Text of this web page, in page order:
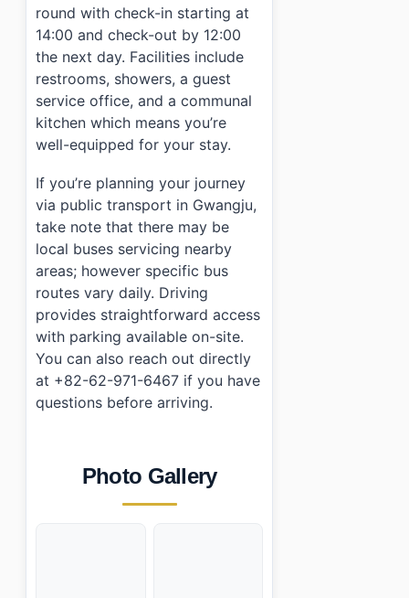
round with check-in starting at
14:00 and check-out by 12:00
the next day. Facilities include
restrooms, showers, a guest
service office, and a communal
kitchen which means you’re
well-equipped for your stay.
If you’re planning your journey
via public transport in Gwangju,
take note that there may be
local buses servicing nearby
areas; however specific bus
routes vary daily. Driving
provides straightforward access
with parking available on-site.
You can also reach out directly
at +82-62-971-6467 if you have
questions before arriving.
Photo Gallery